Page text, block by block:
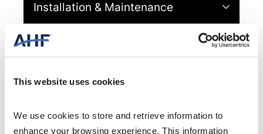
This website uses cookies
We use cookies to store and retrieve information to
enhance your browsing experience. This information
Installation & Maintenance
Videos
Sheet
Design & CAD Files